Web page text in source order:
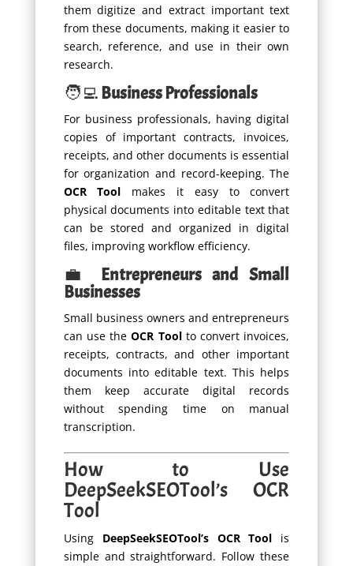
them digitize and extract important text
from these documents, making it easier to
search, reference, and use in their own
research.
🧑‍💻Business Professionals
For business professionals, having digital
copies of important contracts, invoices,
receipts, and other documents is essential
for organization and record-keeping. The
OCR Tool makes it easy to convert
physical documents into editable text that
can be stored and organized in digital
files, improving workflow efficiency.
💼 Entrepreneurs and Small
Businesses
Small business owners and entrepreneurs
can use theOCR Toolto convert invoices,
receipts, contracts, and other important
documents into editable text. This helps
them keep accurate digital records
without spending time on manual
transcription.
How to Use
DeepSeekSEOTool’s OCR
Tool
Using DeepSeekSEOTool’s OCR Tool is
simple and straightforward. Follow these